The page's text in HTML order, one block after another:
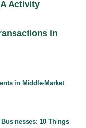
Activity
in
in Middle-Market
10 Things